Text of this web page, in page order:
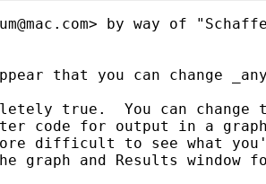
> by way of
that you can change
true.  You can
code for output in a
difficult to see what
graph and Results window